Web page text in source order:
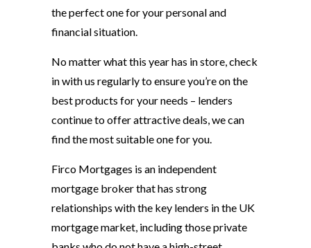
the perfect one for your personal and
financial situation.
No matter what this year has in store, check
in with us regularly to ensure you’re on the
best products for your needs – lenders
continue to offer attractive deals, we can
find the most suitable one for you.
Firco Mortgages is an independent
mortgage broker that has strong
relationships with the key lenders in the UK
mortgage market, including those private